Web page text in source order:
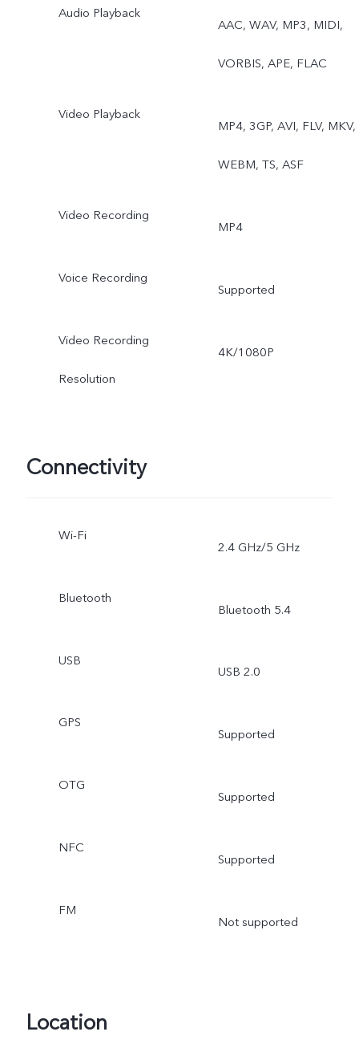
Audio Playback
AAC, WAV, MP3, MIDI,
VORBIS, APE, FLAC
Video Playback
MP4, 3GP, AVI, FLV, MKV,
WEBM, TS, ASF
Video Recording
MP4
Voice Recording
Supported
Video Recording
Resolution
4K/1080P
Connectivity
Wi-Fi
2.4 GHz/5 GHz
Bluetooth
Bluetooth 5.4
USB
USB 2.0
GPS
Supported
OTG
Supported
NFC
Supported
FM
Not supported
Location